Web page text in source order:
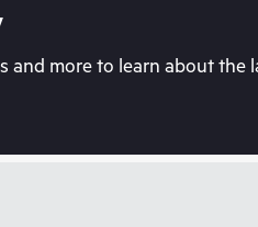
and more to learn about